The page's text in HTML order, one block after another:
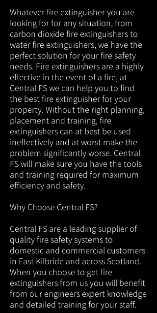
Whatever fire extinguisher you are
looking for for any situation, from
carbon dioxide fire extinguishers to
water fire extinguishers, we have the
perfect solution for your fire safety
needs. Fire extinguishers are a highly
effective in the event of a fire, at
Central FS we can help you to find
the best fire extinguisher for your
property. Without the right planning,
placement and training, fire
extinguishers can at best be used
ineffectively and at worst make the
problem significantly worse. Central
FS will make sure you have the tools
and training required for maximum
efficiency and safety.
Why Choose Central FS?
Central FS are a leading supplier of
quality fire safety systems to
domestic and commercial customers
in East Kilbride and across Scotland.
When you choose to get fire
extinguishers from us you will benefit
from our engineers expert knowledge
and detailed training for your staff.